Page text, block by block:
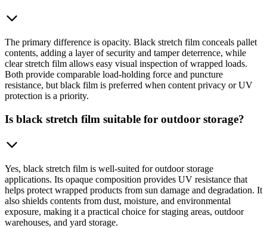
The primary difference is opacity. Black stretch film conceals pallet
contents, adding a layer of security and tamper deterrence, while
clear stretch film allows easy visual inspection of wrapped loads.
Both provide comparable load-holding force and puncture
resistance, but black film is preferred when content privacy or UV
protection is a priority.
Is black stretch film suitable for outdoor storage?
Yes, black stretch film is well-suited for outdoor storage
applications. Its opaque composition provides UV resistance that
helps protect wrapped products from sun damage and degradation. It
also shields contents from dust, moisture, and environmental
exposure, making it a practical choice for staging areas, outdoor
warehouses, and yard storage.